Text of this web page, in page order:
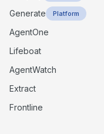
Generate Platform
AgentOne
Lifeboat
AgentWatch
Extract
Frontline